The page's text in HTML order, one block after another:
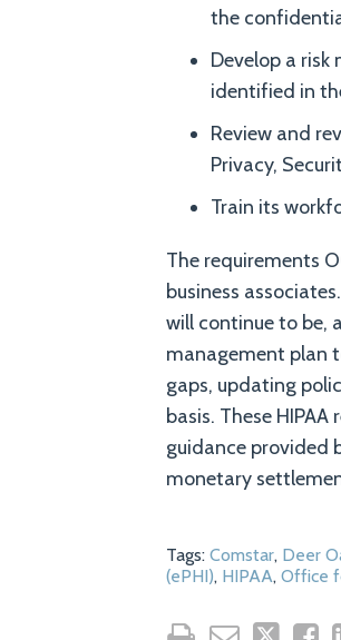
the
Develop a
identified in
Review and
Privacy,
Train its
The requirements
business
will continue to be,
management plan
gaps, updating
basis. These
guidance provided
monetary
Tags: Comstar, Deer
(ePHI), HIPAA, Office